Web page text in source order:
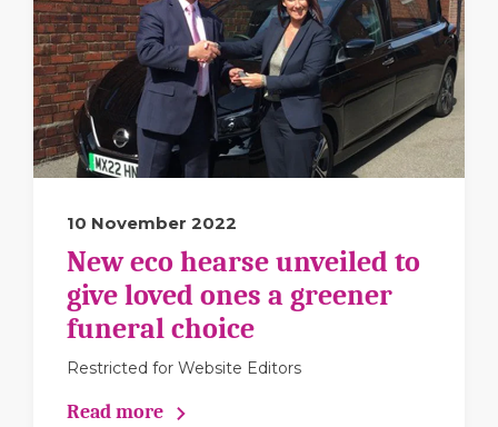
10 November 2022
New eco hearse unveiled to
give loved ones a greener
funeral choice
Restricted for Website Editors
Read more